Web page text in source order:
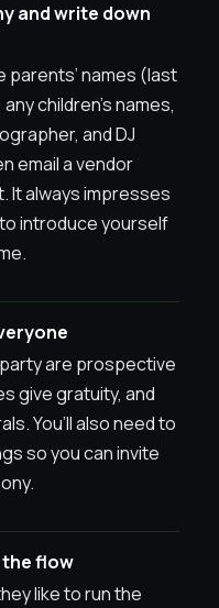
and write down
parents’ names (last
children’s names,
and DJ
email a vendor
It always impresses
introduce yourself
are prospective
give gratuity, and
You’ll also need to
so you can invite
flow
like to run the